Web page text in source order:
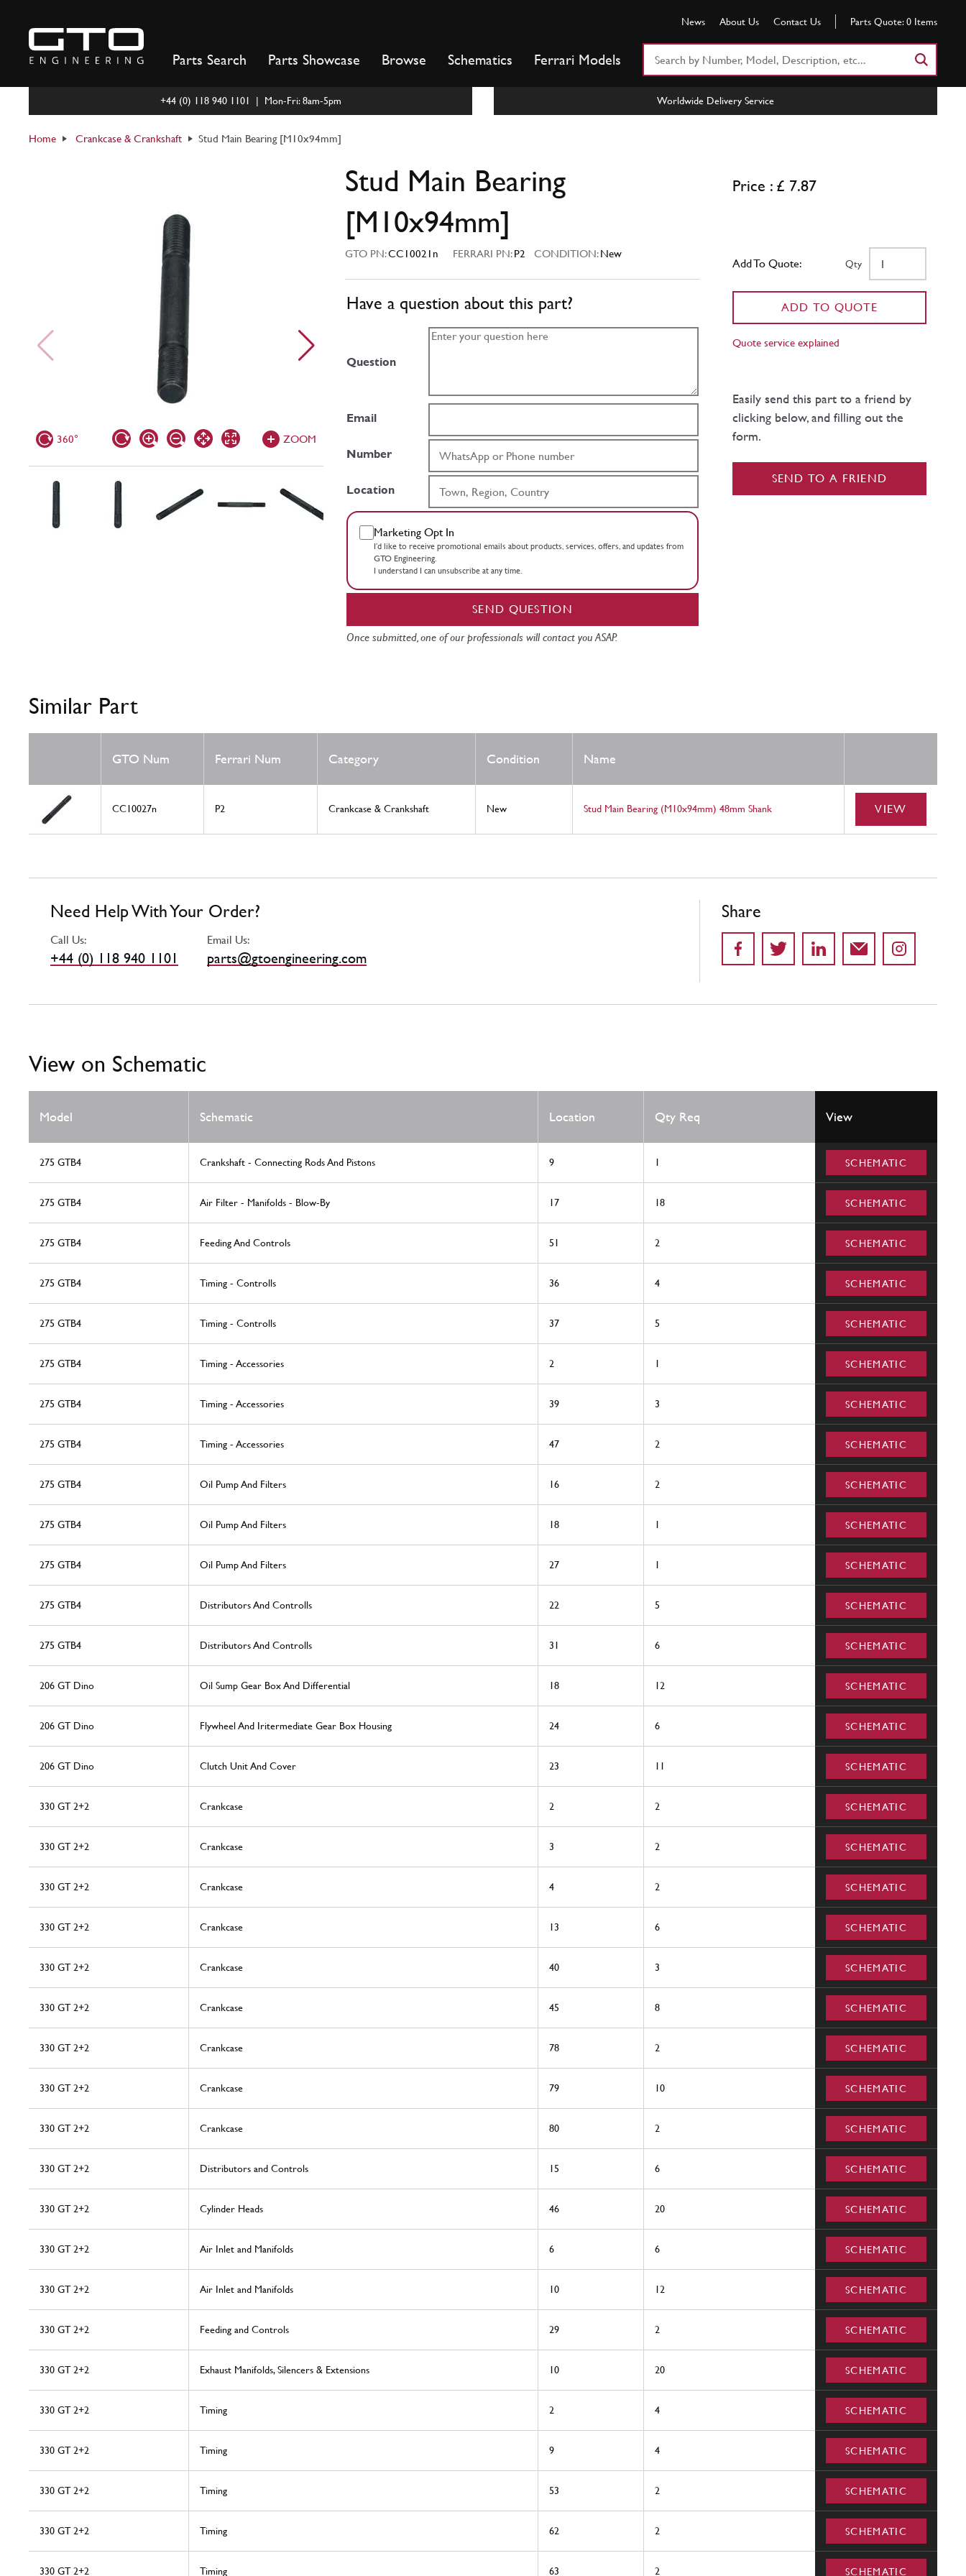
content
News About Us Contact Us Parts Quote: 0 Items
Parts Search Parts Showcase Browse Schematics Ferrari Models
+44 (0) 118 940 1101 | Mon-Fri: 8am-5pm Worldwide Delivery Service
Home Crankcase & Crankshaft Stud Main Bearing [M10x94mm]
Stud Main Bearing
[M10x94mm]
GTO PN:CC10021n FERRARI PN:P2 CONDITION:New
360° ZOOM
Have a question about this part?
Question
Email
Number
Location
Marketing Opt In
I’d like to receive promotional emails about products, services, offers, and updates from
GTO Engineering.
I understand I can unsubscribe at any time.
SEND QUESTION
Once submitted, one of our professionals will contact you ASAP.
Price : £ 7.87
Add To Quote: Qty
ADD TO QUOTE
Quote service explained
Easily send this part to a friend by
clicking below, and filling out the
form.
SEND TO A FRIEND
Similar Part
GTO Num Ferrari Num Category Condition Name
CC10027n P2 Crankcase & Crankshaft New Stud Main Bearing (M10x94mm) 48mm Shank VIEW
Need Help With Your Order?
Call Us:
+44 (0) 118 940 1101
Email Us:
parts@gtoengineering.com
Share
View on Schematic
Model Schematic Location Qty Req View
275 GTB4 Crankshaft - Connecting Rods And Pistons 9 1 SCHEMATIC
275 GTB4 Air Filter - Manifolds - Blow-By 17 18 SCHEMATIC
275 GTB4 Feeding And Controls 51 2 SCHEMATIC
275 GTB4 Timing - Controlls 36 4 SCHEMATIC
275 GTB4 Timing - Controlls 37 5 SCHEMATIC
275 GTB4 Timing - Accessories 2 1 SCHEMATIC
275 GTB4 Timing - Accessories 39 3 SCHEMATIC
275 GTB4 Timing - Accessories 47 2 SCHEMATIC
275 GTB4 Oil Pump And Filters 16 2 SCHEMATIC
275 GTB4 Oil Pump And Filters 18 1 SCHEMATIC
275 GTB4 Oil Pump And Filters 27 1 SCHEMATIC
275 GTB4 Distributors And Controlls 22 5 SCHEMATIC
275 GTB4 Distributors And Controlls 31 6 SCHEMATIC
206 GT Dino Oil Sump Gear Box And Differential 18 12 SCHEMATIC
206 GT Dino Flywheel And Iritermediate Gear Box Housing 24 6 SCHEMATIC
206 GT Dino Clutch Unit And Cover 23 11 SCHEMATIC
330 GT 2+2 Crankcase 2 2 SCHEMATIC
330 GT 2+2 Crankcase 3 2 SCHEMATIC
330 GT 2+2 Crankcase 4 2 SCHEMATIC
330 GT 2+2 Crankcase 13 6 SCHEMATIC
330 GT 2+2 Crankcase 40 3 SCHEMATIC
330 GT 2+2 Crankcase 45 8 SCHEMATIC
330 GT 2+2 Crankcase 78 2 SCHEMATIC
330 GT 2+2 Crankcase 79 10 SCHEMATIC
330 GT 2+2 Crankcase 80 2 SCHEMATIC
330 GT 2+2 Distributors and Controls 15 6 SCHEMATIC
330 GT 2+2 Cylinder Heads 46 20 SCHEMATIC
330 GT 2+2 Air Inlet and Manifolds 6 6 SCHEMATIC
330 GT 2+2 Air Inlet and Manifolds 10 12 SCHEMATIC
330 GT 2+2 Feeding and Controls 29 2 SCHEMATIC
330 GT 2+2 Exhaust Manifolds, Silencers & Extensions 10 20 SCHEMATIC
330 GT 2+2 Timing 2 4 SCHEMATIC
330 GT 2+2 Timing 9 4 SCHEMATIC
330 GT 2+2 Timing 53 2 SCHEMATIC
330 GT 2+2 Timing 62 2 SCHEMATIC
330 GT 2+2 Timing 63 2 SCHEMATIC